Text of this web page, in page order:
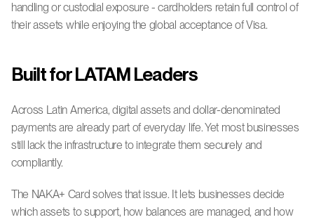
handling or custodial exposure - cardholders retain full control of
their assets while enjoying the global acceptance of Visa.
Built for LATAM Leaders
Across Latin America, digital assets and dollar-denominated
payments are already part of everyday life. Yet most businesses
still lack the infrastructure to integrate them securely and
compliantly.
The NAKA+ Card solves that issue. It lets businesses decide
which assets to support, how balances are managed, and how